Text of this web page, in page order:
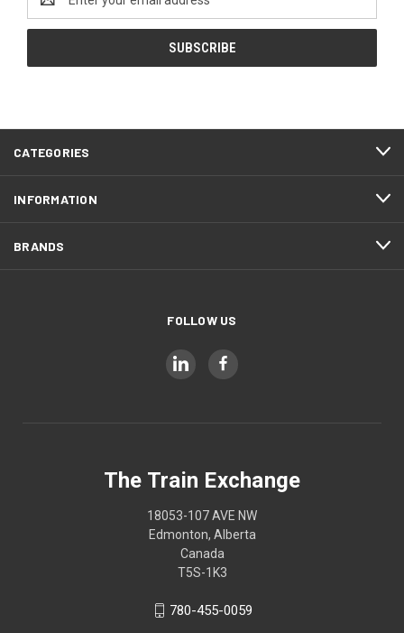
Address
CATEGORIES
INFORMATION
BRANDS
FOLLOW US
The Train Exchange
18053-107 AVE NW
Edmonton, Alberta
Canada
T5S-1K3
780-455-0059